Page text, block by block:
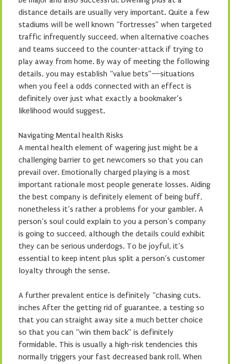
distance details are usually very important. Quite a few
stadiums will be well known “fortresses” when targeted
traffic infrequently succeed, when alternative coaches
and teams succeed to the counter-attack if trying to
play away from home. By way of meeting the following
details, you may establish “value bets”—situations
when you feel a odds connected with an effect is
definitely over just what exactly a bookmaker’s
likelihood would suggest.
Navigating Mental health Risks
A mental health element of wagering just might be a
challenging barrier to get newcomers so that you can
prevail over. Emotionally charged playing is a most
important rationale most people generate losses. Aiding
the best company is definitely element of being buff,
nonetheless it’s rather a problems for your gambler. A
person’s soul could explain to you a person’s company
is going to succeed, although the details could exhibit
they can be serious underdogs. To be joyful, it’s
essential to keep intent plus split a person’s customer
loyalty through the sense.
A further prevalent entice is definitely “chasing cuts.
inches After the getting rid of guarantee, a testing so
that you can straight away site a much better choice
so that you can “win them back” is definitely
formidable. This is usually a high-risk tendencies this
normally triggers your fast decreased bank roll. When